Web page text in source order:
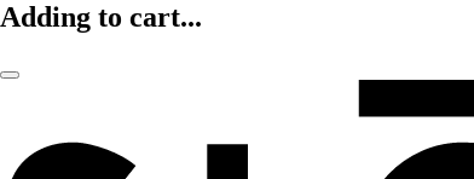
Adding to cart...